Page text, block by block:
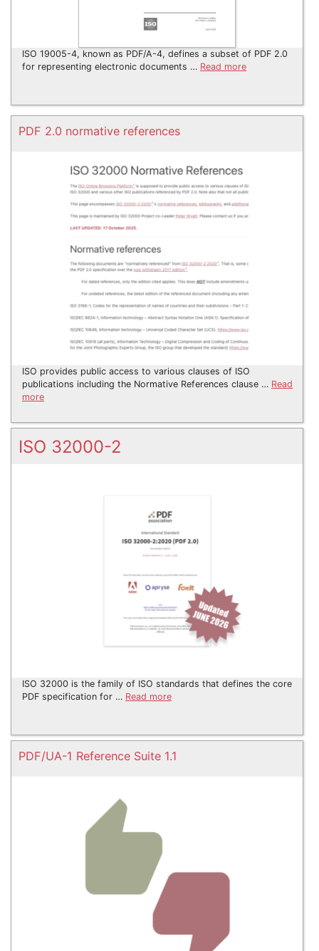
ISO 19005-4, known as PDF/A-4, defines a subset of PDF 2.0
for representing electronic documents … Read more
PDF 2.0 normative references
ISO provides public access to various clauses of ISO
publications including the Normative References clause … Read
more
ISO 32000-2
ISO 32000 is the family of ISO standards that defines the core
PDF specification for … Read more
PDF/UA-1 Reference Suite 1.1